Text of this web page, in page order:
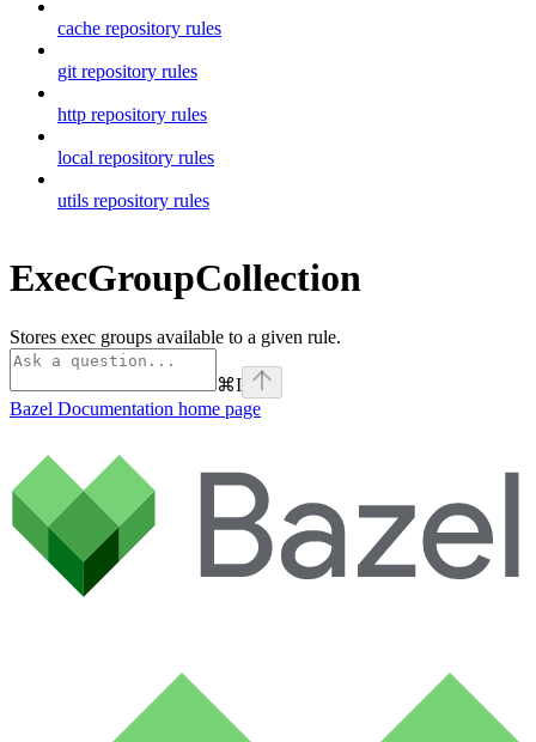
cache repository rules
git repository rules
http repository rules
local repository rules
utils repository rules
ExecGroupCollection
Stores exec groups available to a given rule.
⌘I
Bazel Documentation home page